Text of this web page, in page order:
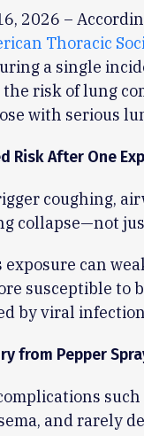
2026 –
Thoracic
a single
risk of lung
with serious
Risk After One
coughing,
collapse—not
can
susceptible to
by viral
from Pepper
and rarely